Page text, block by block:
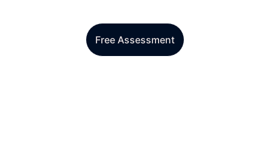
Free Assessment